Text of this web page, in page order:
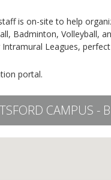
is on-site to help
Badminton, Volleyball,
Leagues,
portal.
CAMPUS -